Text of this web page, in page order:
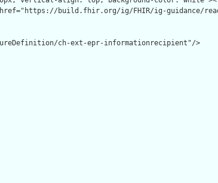
ch-ext-epr-informationrecipient"/>